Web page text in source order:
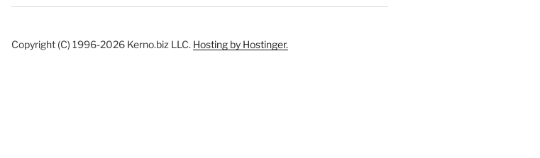
Copyright (C) 1996-2026 Kerno.biz LLC. Hosting by Hostinger.